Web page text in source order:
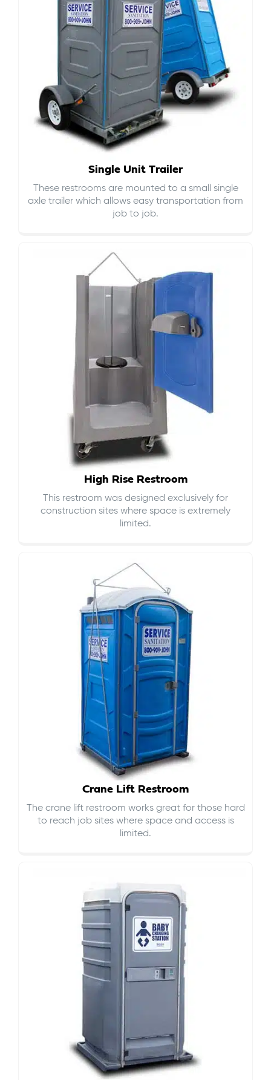
Single Unit Trailer
These restrooms are mounted to a small single
axle trailer which allows easy transportation from
job to job.
High Rise Restroom
This restroom was designed exclusively for
construction sites where space is extremely
limited.
Crane Lift Restroom
The crane lift restroom works great for those hard
to reach job sites where space and access is
limited.